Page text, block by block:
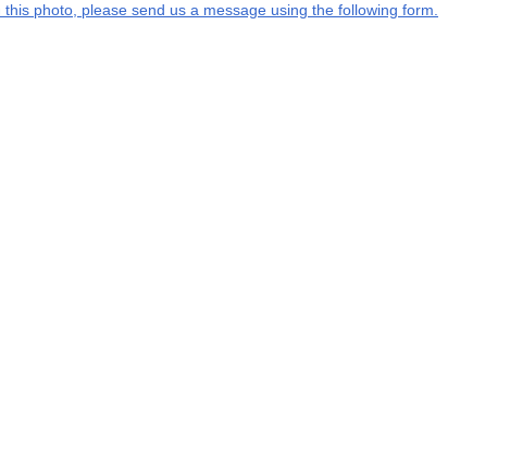
photo, please send us a message using the following form.